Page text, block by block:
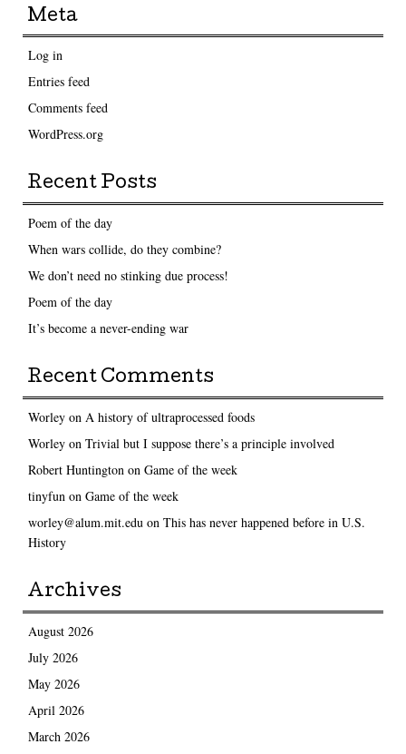
Meta
Log in
Entries feed
Comments feed
WordPress.org
Recent Posts
Poem of the day
When wars collide, do they combine?
We don’t need no stinking due process!
Poem of the day
It’s become a never-ending war
Recent Comments
Worleyon A history of ultraprocessed foods
Worleyon Trivial but I suppose there’s a principle involved
Robert Huntingtonon Game of the week
tinyfunon Game of the week
worley@alum.mit.eduon This has never happened before in U.S.
History
Archives
August 2026
July 2026
May 2026
April 2026
March 2026